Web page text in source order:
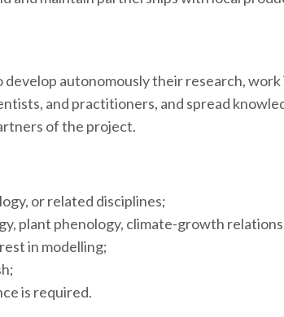
autonomously their research, work
and practitioners, and spread
of the project.
or related disciplines;
plant phenology, climate-growth
in modelling;
is required.